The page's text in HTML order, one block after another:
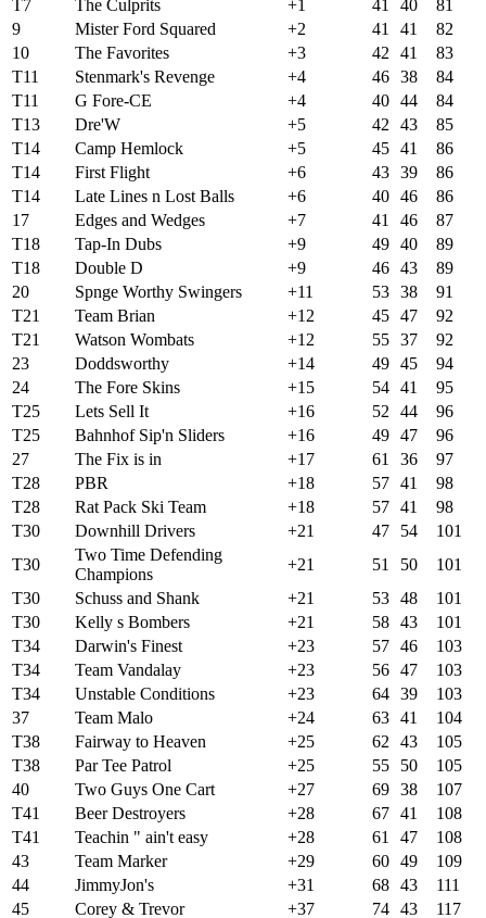
T7
The Culprits +1 41 40
81
9
Mister Ford Squared +2 41 41
82
10
The Favorites +3 42 41
83
T11
Stenmark's Revenge +4 46 38
84
T11
G Fore-CE +4 40 44
84
T13
Dre'W +5 42 43
85
T14
Camp Hemlock +5 45 41
86
T14
First Flight +6 43 39
86
T14
Late Lines n Lost Balls +6 40 46
86
17
Edges and Wedges +7 41 46
87
T18
Tap-In Dubs +9 49 40
89
T18
Double D +9 46 43
89
20
Spnge Worthy Swingers +11 53 38
91
T21
Team Brian +12 45 47
92
T21
Watson Wombats +12 55 37
92
23
Doddsworthy +14 49 45
94
24
The Fore Skins +15 54 41
95
T25
Lets Sell It +16 52 44
96
T25
Bahnhof Sip'n Sliders +16 49 47
96
27
The Fix is in +17 61 36
97
T28
PBR +18 57 41
98
T28
Rat Pack Ski Team +18 57 41
98
T30
Downhill Drivers +21 47 54
101
T30
Two Time Defending
Champions
+21 51 50
101
T30
Schuss and Shank +21 53 48
101
T30
Kelly s Bombers +21 58 43
101
T34
Darwin's Finest +23 57 46
103
T34
Team Vandalay +23 56 47
103
T34
Unstable Conditions +23 64 39
103
37
Team Malo +24 63 41
104
T38
Fairway to Heaven +25 62 43
105
T38
Par Tee Patrol +25 55 50
105
40
Two Guys One Cart +27 69 38
107
T41
Beer Destroyers +28 67 41
108
T41
Teachin " ain't easy +28 61 47
108
43
Team Marker +29 60 49
109
44
JimmyJon's +31 68 43
111
45
Corey & Trevor +37 74 43 117